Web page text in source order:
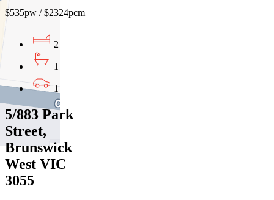
$535pw / $2324pcm
2
1
1
5/883 Park
Street,
Brunswick
West VIC
3055